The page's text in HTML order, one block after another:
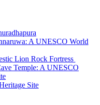
A UNESCO World
Lion Rock Fortress
Temple: A UNESCO
Site